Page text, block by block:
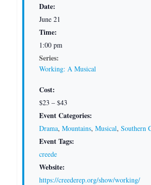
Date:
June 21
Time:
1:00 pm
Series:
Working: A Musical
Cost:
$23 – $43
Event Categories:
Drama, Mountains, Musical, Southern
Event Tags:
creede
Website:
https://creederep.org/show/working/